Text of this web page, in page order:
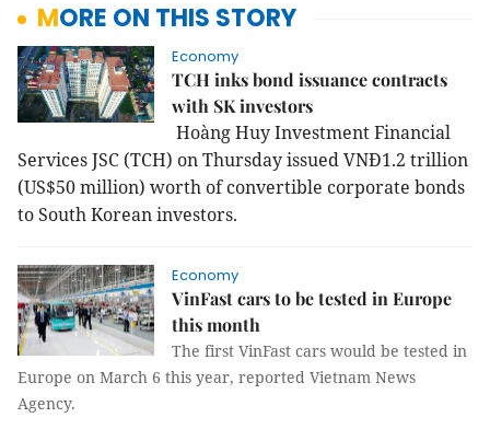
MORE ON THIS STORY
Economy
TCH inks bond issuance contracts
with SK investors
Hoàng Huy Investment Financial
Services JSC (TCH) on Thursday issued VNĐ1.2 trillion
(US$50 million) worth of convertible corporate bonds
to South Korean investors.
Economy
VinFast cars to be tested in Europe
this month
The first VinFast cars would be tested in
Europe on March 6 this year, reported Vietnam News
Agency.